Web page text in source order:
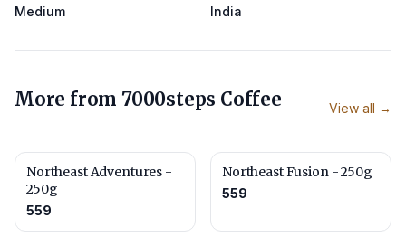
Medium
India
More from 7000steps Coffee View all →
Northeast Adventures -
250g
559
Northeast Fusion - 250g
559